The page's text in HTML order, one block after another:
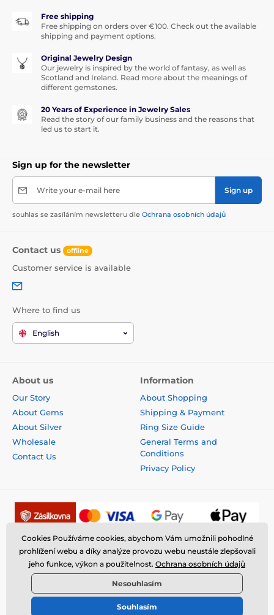
Free shipping
Free shipping on orders over €100. Check out the available
shipping and payment options.
Original Jewelry Design
Our jewelry is inspired by the world of fantasy, as well as
Scotland and Ireland. Read more about the meanings of
different gemstones.
20 Years of Experience in Jewelry Sales
Read the story of our family business and the reasons that
led us to start it.
Sign up for the newsletter
Write your e-mail here Sign up
souhlas se zasíláním newsletteru dle Ochrana osobních údajů
Contact us offline
Customer service is available
Where to find us
English
About us
Our Story
About Gems
About Silver
Wholesale
Contact Us
Information
About Shopping
Shipping & Payment
Ring Size Guide
General Terms and
Conditions
Privacy Policy
© 2026 www.fantasysilver.com ⦁ E-shop created by
Cookies Používáme cookies, abychom Vám umožnili pohodlné
prohlížení webu a díky analýze provozu webu neustále zlepšovali
jeho funkce, výkon a použitelnost. Ochrana osobních údajů
Nesouhlasím
Souhlasím